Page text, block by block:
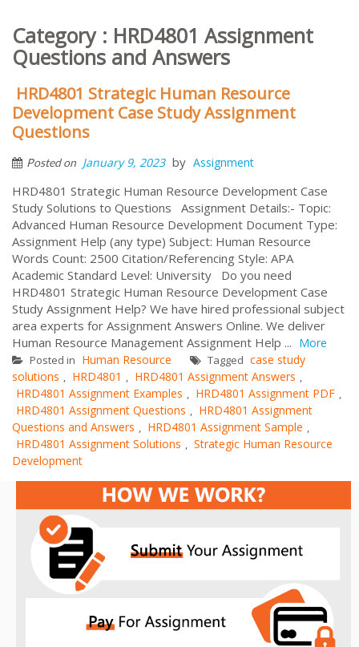
Category : HRD4801 Assignment
Questions and Answers
HRD4801 Strategic Human Resource
Development Case Study Assignment
Questions
Posted on January 9, 2023 by Assignment
HRD4801 Strategic Human Resource Development Case
Study Solutions to Questions Assignment Details:- Topic:
Advanced Human Resource Development Document Type:
Assignment Help (any type) Subject: Human Resource
Words Count: 2500 Citation/Referencing Style: APA
Academic Standard Level: University Do you need
HRD4801 Strategic Human Resource Development Case
Study Assignment Help? We have hired professional subject
area experts for Assignment Answers Online. We deliver
Human Resource Management Assignment Help ... More
Posted in Human Resource Tagged case study
solutions , HRD4801 , HRD4801 Assignment Answers ,
HRD4801 Assignment Examples , HRD4801 Assignment PDF ,
HRD4801 Assignment Questions , HRD4801 Assignment
Questions and Answers , HRD4801 Assignment Sample ,
HRD4801 Assignment Solutions , Strategic Human Resource
Development